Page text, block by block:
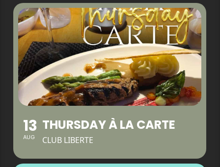
13
AUG
THURSDAY À LA CARTE
CLUB LIBERTE